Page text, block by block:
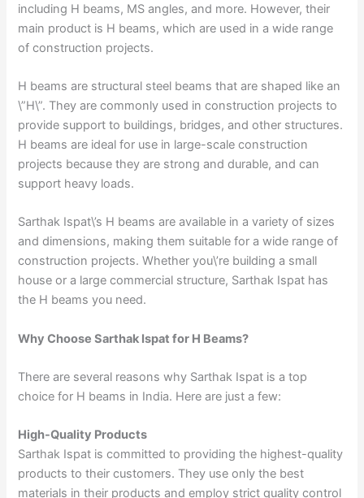
including H beams, MS angles, and more. However, their
main product is H beams, which are used in a wide range
of construction projects.
H beams are structural steel beams that are shaped like an
\”H\”. They are commonly used in construction projects to
provide support to buildings, bridges, and other structures.
H beams are ideal for use in large-scale construction
projects because they are strong and durable, and can
support heavy loads.
Sarthak Ispat\’s H beams are available in a variety of sizes
and dimensions, making them suitable for a wide range of
construction projects. Whether you\’re building a small
house or a large commercial structure, Sarthak Ispat has
the H beams you need.
Why Choose Sarthak Ispat for H Beams?
There are several reasons why Sarthak Ispat is a top
choice for H beams in India. Here are just a few:
High-Quality Products
Sarthak Ispat is committed to providing the highest-quality
products to their customers. They use only the best
materials in their products and employ strict quality control